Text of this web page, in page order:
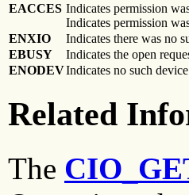
EACCES Indicates permission
Indicates permission
ENXIO
Indicates there was no
EBUSY
Indicates the open
ENODEVIndicates no such
Related
The